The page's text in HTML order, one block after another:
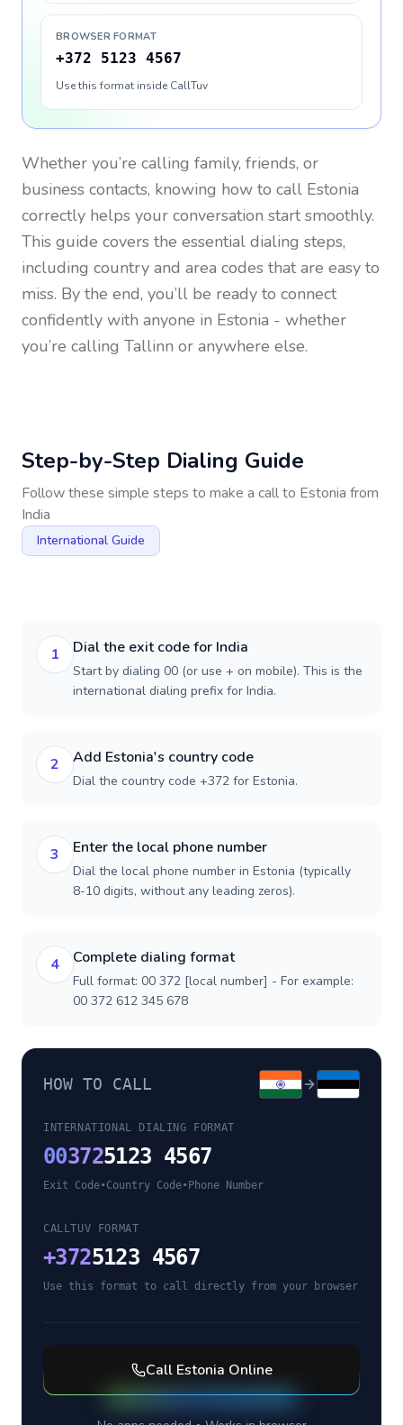
BROWSER FORMAT
+372 5123 4567
Use this format inside CallTuv
Whether you’re calling family, friends, or
business contacts, knowing how to call Estonia
correctly helps your conversation start smoothly.
This guide covers the essential dialing steps,
including country and area codes that are easy to
miss. By the end, you’ll be ready to connect
confidently with anyone in Estonia - whether
you’re calling Tallinn or anywhere else.
Step-by-Step Dialing Guide
Follow these simple steps to make a call to Estonia from
India
International Guide
1 Dial the exit code for India
Start by dialing 00 (or use + on mobile). This is the
international dialing prefix for India.
2 Add Estonia's country code
Dial the country code +372 for Estonia.
3 Enter the local phone number
Dial the local phone number in Estonia (typically
8-10 digits, without any leading zeros).
4 Complete dialing format
Full format: 00 372 [local number] - For example:
00 372 612 345 678
HOW TO CALL
INTERNATIONAL DIALING FORMAT
003725123 4567
Exit Code•Country Code• Phone Number
CALLTUV FORMAT
+3725123 4567
Use this format to call directly from your browser
Call Estonia Online